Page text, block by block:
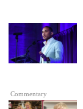
Commentary